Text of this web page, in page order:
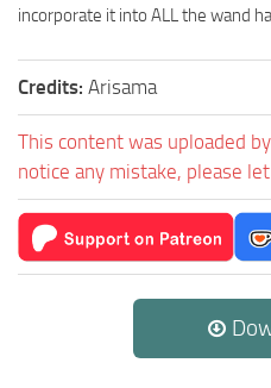
incorporate it into ALL the wand
Credits: Arisama
This content was uploaded
notice any mistake, please